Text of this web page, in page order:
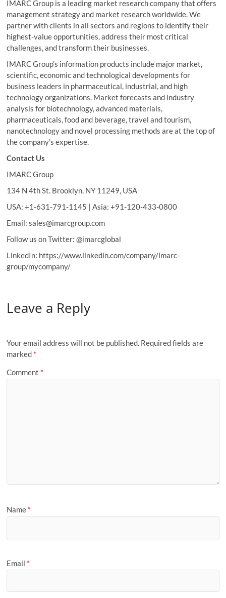
IMARC Group is a leading market research company that offers
management strategy and market research worldwide. We
partner with clients in all sectors and regions to identify their
highest-value opportunities, address their most critical
challenges, and transform their businesses.
IMARC Group’s information products include major market,
scientific, economic and technological developments for
business leaders in pharmaceutical, industrial, and high
technology organizations. Market forecasts and industry
analysis for biotechnology, advanced materials,
pharmaceuticals, food and beverage, travel and tourism,
nanotechnology and novel processing methods are at the top of
the company’s expertise.
Contact Us
IMARC Group
134 N 4th St. Brooklyn, NY 11249, USA
USA: +1-631-791-1145 | Asia: +91-120-433-0800
Email: sales@imarcgroup.com
Follow us on Twitter: @imarcglobal
LinkedIn: https://www.linkedin.com/company/imarc-
group/mycompany/
Leave a Reply
Your email address will not be published. Required fields are
marked *
Comment *
Name *
Email *